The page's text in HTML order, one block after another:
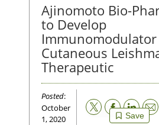
Ajinomoto Bio-
to Develop
Cutaneous
Therapeutic
Posted:
October
1, 2020
Save
Email